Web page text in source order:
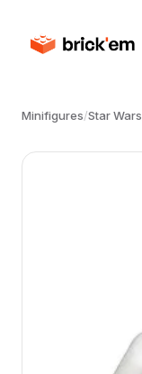
Minifigures/Star Wars